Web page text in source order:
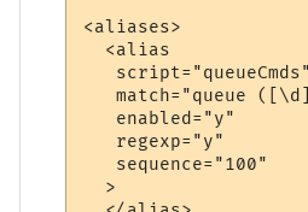
<aliases>
  <alias
   script="queueCmds"
match="queue
   enabled="y"
   regexp="y"
   sequence="100"
  >